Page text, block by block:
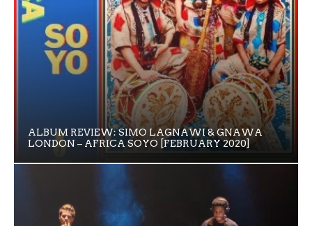
ALBUM REVIEW: SIMO LAGNAWI & GNAWA
LONDON – AFRICA SOYO [FEBRUARY 2020]